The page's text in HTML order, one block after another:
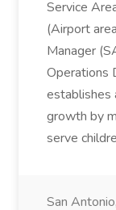
Service
(Airport
Manager
Operations
establishes
growth by
serve
San